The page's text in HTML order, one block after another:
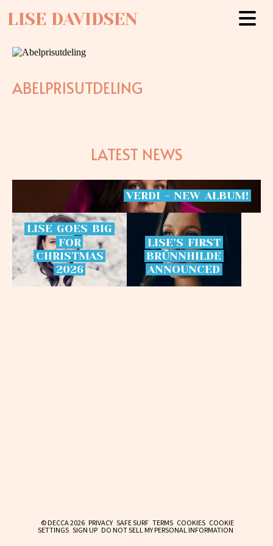
LISE DAVIDSEN
ABELPRISUTDELING
LATEST NEWS
VERDI - NEW ALBUM!
LISE GOES BIG
FOR
CHRISTMAS
2026
LISE’S FIRST
BRÜNNHILDE
ANNOUNCED
© DECCA 2026 PRIVACY SAFE SURF TERMS COOKIES COOKIE
SETTINGS SIGN UP DO NOT SELL MY PERSONAL INFORMATION